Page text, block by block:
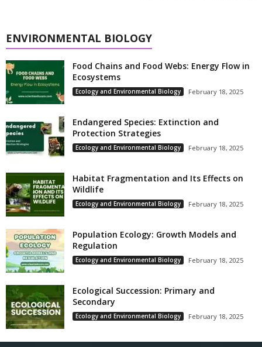
ENVIRONMENTAL BIOLOGY
Food Chains and Food Webs: Energy Flow in
Ecosystems
Ecology and Environmental Biology February 18, 2025
Endangered Species: Extinction and
Protection Strategies
Ecology and Environmental Biology February 18, 2025
Habitat Fragmentation and Its Effects on
Wildlife
Ecology and Environmental Biology February 18, 2025
Population Ecology: Growth Models and
Regulation
Ecology and Environmental Biology February 18, 2025
Ecological Succession: Primary and
Secondary
Ecology and Environmental Biology February 18, 2025